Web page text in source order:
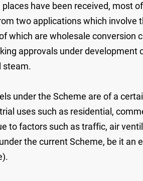
have been received, most
two applications which involve
which are wholesale conversion
approvals under development
steam.
under the Scheme are of a
uses such as residential,
to factors such as traffic, air
the current Scheme, be it an